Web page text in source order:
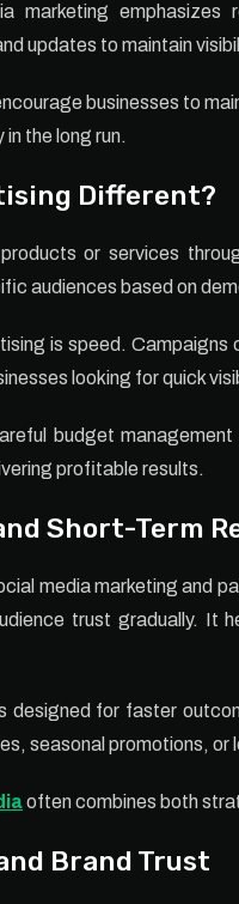
marketing emphasizes
updates to maintain
businesses to
the long run.
Different?
or services
audiences based on
is speed.
looking for quick
budget
profitable results.
Short-Term
media marketing and
trust gradually. It
designed for faster
seasonal promotions,
often combines both
Brand Trust